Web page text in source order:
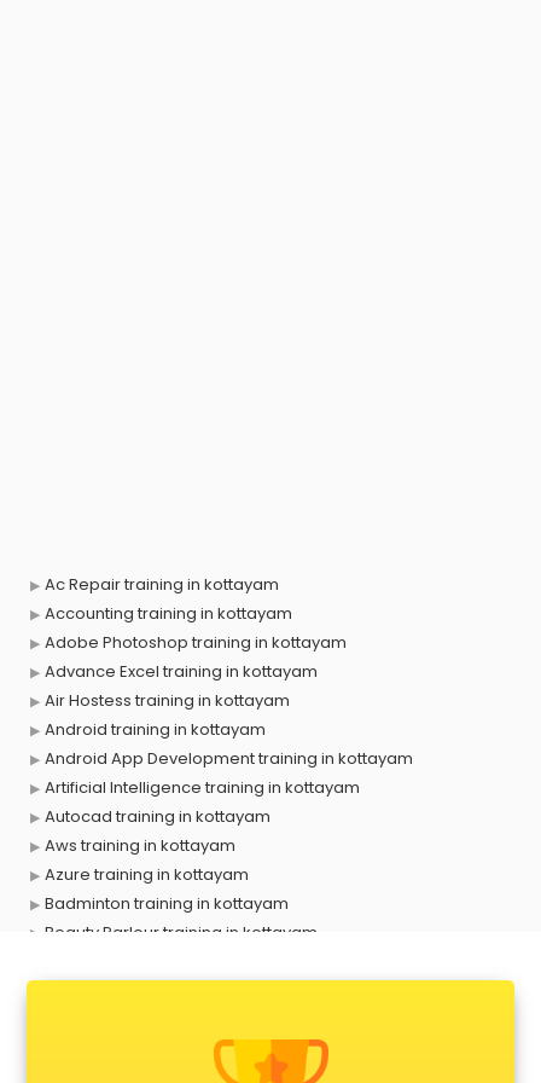
Ac Repair training in kottayam
Accounting training in kottayam
Adobe Photoshop training in kottayam
Advance Excel training in kottayam
Air Hostess training in kottayam
Android training in kottayam
Android App Development training in kottayam
Artificial Intelligence training in kottayam
Autocad training in kottayam
Aws training in kottayam
Azure training in kottayam
Badminton training in kottayam
Beauty Parlour training in kottayam
CCNA training in kottayam
CEH training in kottayam